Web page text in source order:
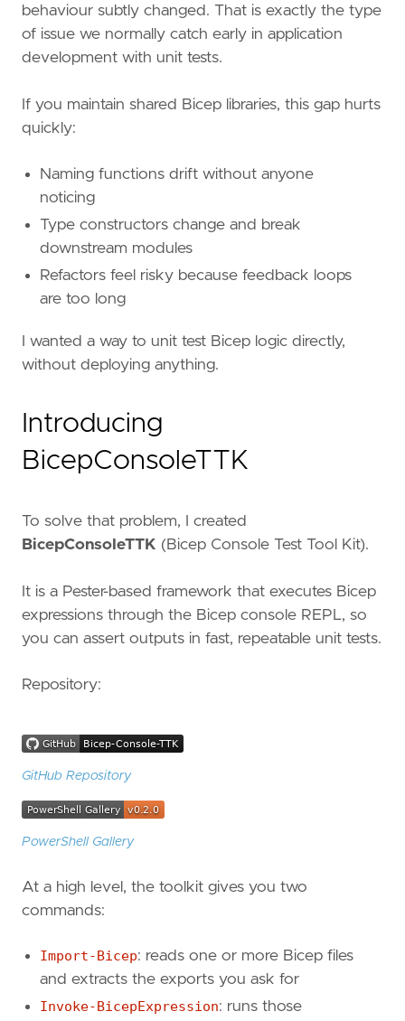
behaviour subtly changed. That is exactly the type
of issue we normally catch early in application
development with unit tests.
If you maintain shared Bicep libraries, this gap hurts
quickly:
Naming functions drift without anyone
noticing
Type constructors change and break
downstream modules
Refactors feel risky because feedback loops
are too long
I wanted a way to unit test Bicep logic directly,
without deploying anything.
Introducing
BicepConsoleTTK
To solve that problem, I created
BicepConsoleTTK (Bicep Console Test Tool Kit).
It is a Pester-based framework that executes Bicep
expressions through the Bicep console REPL, so
you can assert outputs in fast, repeatable unit tests.
Repository:
GitHub Repository
PowerShell Gallery
At a high level, the toolkit gives you two
commands:
Import-Bicep: reads one or more Bicep files
and extracts the exports you ask for
Invoke-BicepExpression: runs those